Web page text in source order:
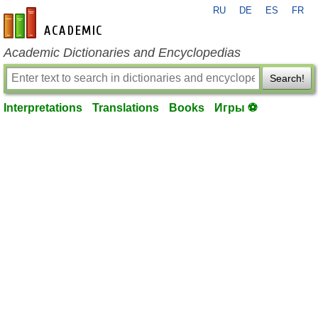
en-academic.com
RU DE ES FR
Academic Dictionaries and Encyclopedias
Search!
Interpretations Translations Books Игры ⚽